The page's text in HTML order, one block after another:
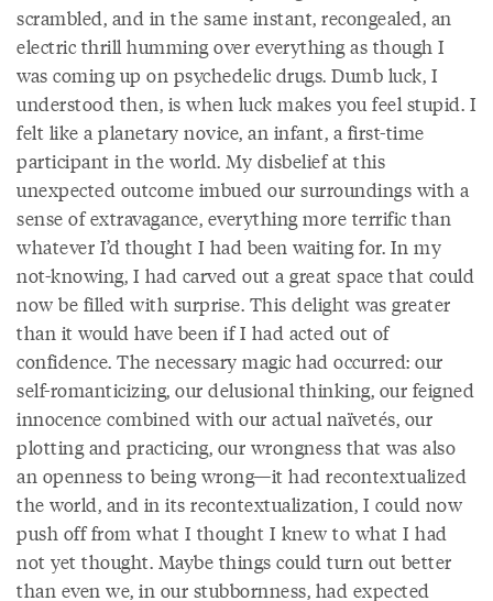
scrambled, and in the same instant, recongealed, an
electric thrill humming over everything as though I
was coming up on psychedelic drugs. Dumb luck, I
understood then, is when luck makes you feel stupid. I
felt like a planetary novice, an infant, a first-time
participant in the world. My disbelief at this
unexpected outcome imbued our surroundings with a
sense of extravagance, everything more terrific than
whatever I’d thought I had been waiting for. In my
not-knowing, I had carved out a great space that could
now be filled with surprise. This delight was greater
than it would have been if I had acted out of
confidence. The necessary magic had occurred: our
self-romanticizing, our delusional thinking, our feigned
innocence combined with our actual naïvetés, our
plotting and practicing, our wrongness that was also
an openness to being wrong—it had recontextualized
the world, and in its recontextualization, I could now
push off from what I thought I knew to what I had
not yet thought. Maybe things could turn out better
than even we, in our stubbornness, had expected